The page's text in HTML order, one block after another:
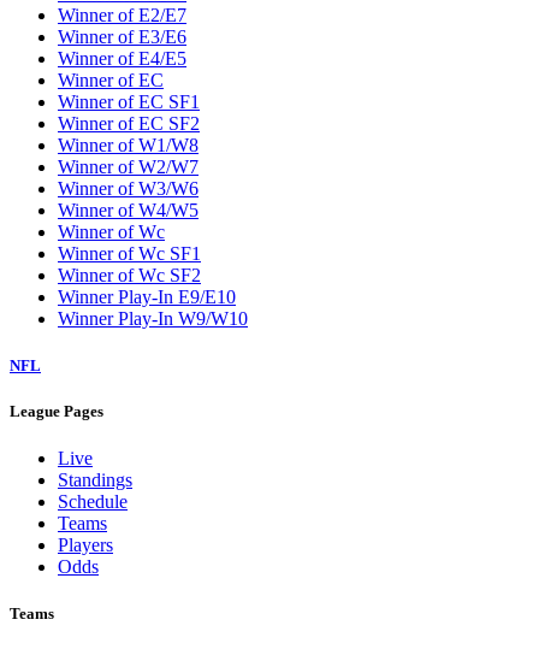
Winner of E2/E7
Winner of E3/E6
Winner of E4/E5
Winner of EC
Winner of EC SF1
Winner of EC SF2
Winner of W1/W8
Winner of W2/W7
Winner of W3/W6
Winner of W4/W5
Winner of Wc
Winner of Wc SF1
Winner of Wc SF2
Winner Play-In E9/E10
Winner Play-In W9/W10
NFL
League Pages
Live
Standings
Schedule
Teams
Players
Odds
Teams